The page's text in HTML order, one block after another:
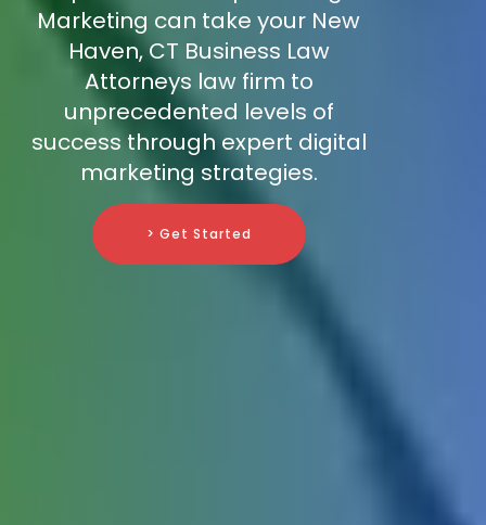
Marketing can take your New
Haven, CT Business Law
Attorneys law firm to
unprecedented levels of
success through expert digital
marketing strategies.
> Get Started